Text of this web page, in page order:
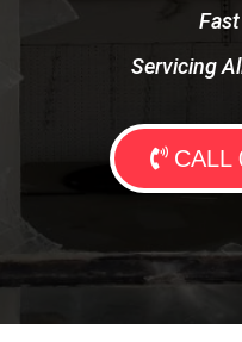
Servicing
CALL